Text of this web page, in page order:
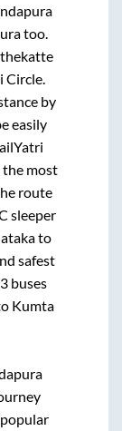
too.
Circle.
by
easily
most
route
sleeper
to
safest
buses
Kumta